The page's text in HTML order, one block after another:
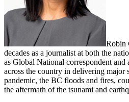
Robin
decades as a journalist at both the
as Global National correspondent and
across the country in delivering major
pandemic, the BC floods and fires,
the aftermath of the tsunami and